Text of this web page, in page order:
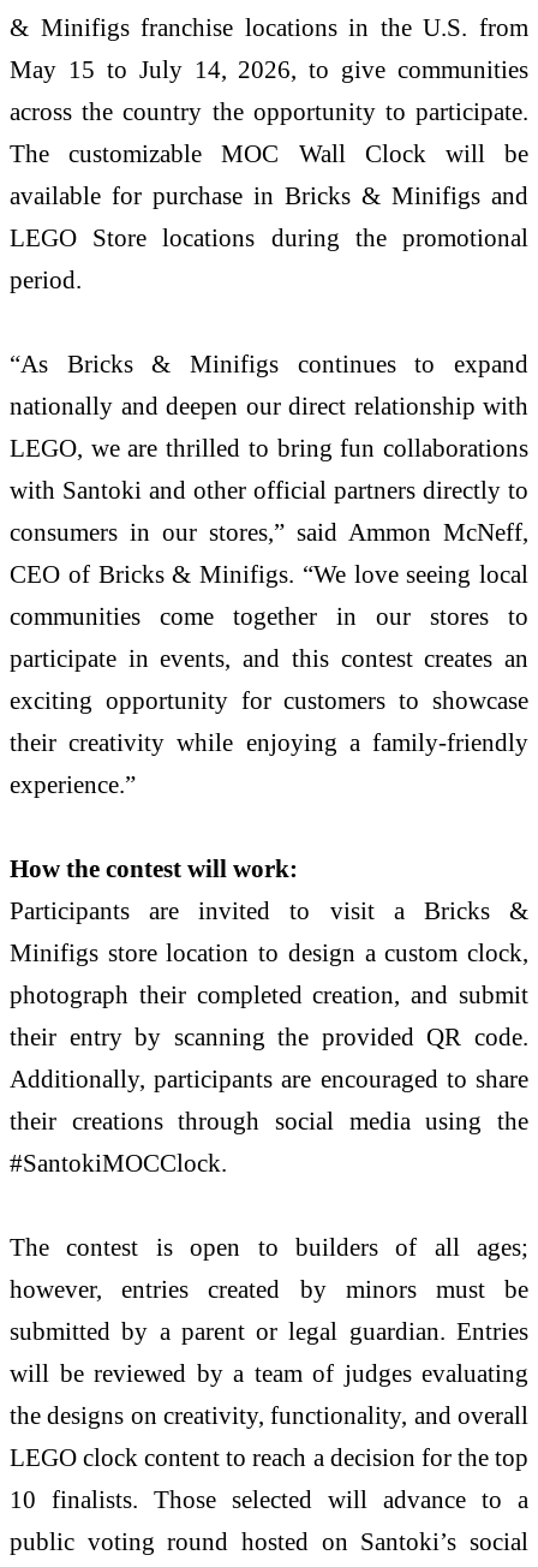
& Minifigs franchise locations in the U.S. from
May 15 to July 14, 2026, to give communities
across the country the opportunity to participate.
The customizable MOC Wall Clock will be
available for purchase in Bricks & Minifigs and
LEGO Store locations during the promotional
period.
“As Bricks & Minifigs continues to expand
nationally and deepen our direct relationship with
LEGO, we are thrilled to bring fun collaborations
with Santoki and other official partners directly to
consumers in our stores,” said Ammon McNeff,
CEO of Bricks & Minifigs. “We love seeing local
communities come together in our stores to
participate in events, and this contest creates an
exciting opportunity for customers to showcase
their creativity while enjoying a family-friendly
experience.”
How the contest will work:
Participants are invited to visit a Bricks &
Minifigs store location to design a custom clock,
photograph their completed creation, and submit
their entry by scanning the provided QR code.
Additionally, participants are encouraged to share
their creations through social media using the
#SantokiMOCClock.
The contest is open to builders of all ages;
however, entries created by minors must be
submitted by a parent or legal guardian. Entries
will be reviewed by a team of judges evaluating
the designs on creativity, functionality, and overall
LEGO clock content to reach a decision for the top
10 finalists. Those selected will advance to a
public voting round hosted on Santoki’s social